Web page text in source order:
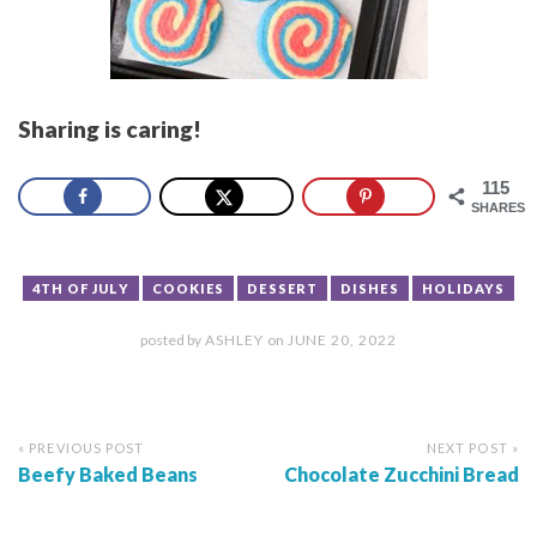
Sharing is caring!
115
SHARES
4TH OF JULY COOKIES DESSERT DISHES HOLIDAYS
posted byASHLEY on JUNE 20, 2022
« PREVIOUS POST
Beefy Baked Beans
NEXT POST »
Chocolate Zucchini Bread